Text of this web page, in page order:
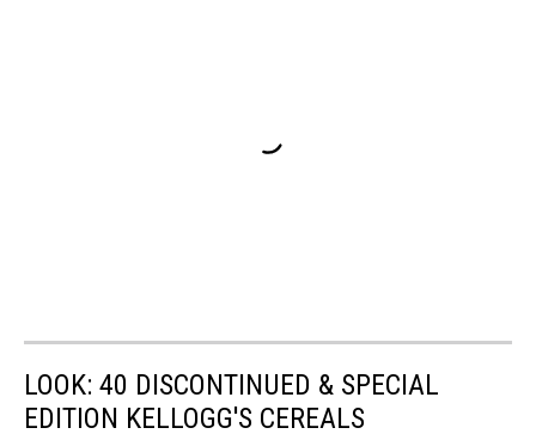
LOOK: 40 DISCONTINUED & SPECIAL
EDITION KELLOGG'S CEREALS